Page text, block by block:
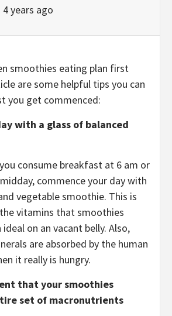
4 years ago
smoothies eating plan first
are some helpful tips you can
you get commenced:
with a glass of balanced
consume breakfast at 6 am or
commence your day with
vegetable smoothie. This is
vitamins that smoothies
on an vacant belly. Also,
are absorbed by the human
it really is hungry.
that your smoothies
set of macronutrients